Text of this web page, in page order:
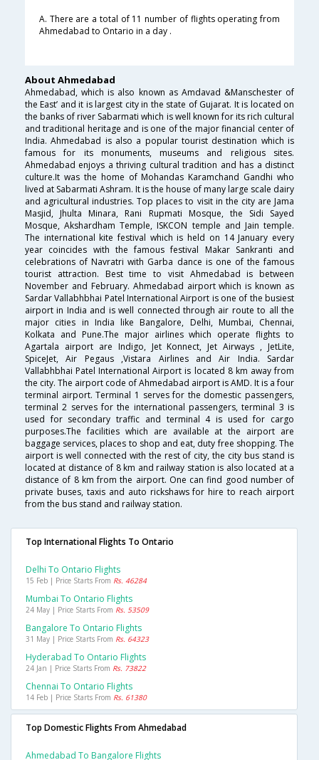
A. There are a total of 11 number of flights operating from
Ahmedabad to Ontario in a day .
About Ahmedabad
Ahmedabad, which is also known as Amdavad &Manschester of
the East’ and it is largest city in the state of Gujarat. It is located on
the banks of river Sabarmati which is well known for its rich cultural
and traditional heritage and is one of the major financial center of
India. Ahmedabad is also a popular tourist destination which is
famous for its monuments, museums and religious sites.
Ahmedabad enjoys a thriving cultural tradition and has a distinct
culture.It was the home of Mohandas Karamchand Gandhi who
lived at Sabarmati Ashram. It is the house of many large scale dairy
and agricultural industries. Top places to visit in the city are Jama
Masjid, Jhulta Minara, Rani Rupmati Mosque, the Sidi Sayed
Mosque, Akshardham Temple, ISKCON temple and Jain temple.
The international kite festival which is held on 14 January every
year coincides with the famous festival Makar Sankranti and
celebrations of Navratri with Garba dance is one of the famous
tourist attraction. Best time to visit Ahmedabad is between
November and February. Ahmedabad airport which is known as
Sardar Vallabhbhai Patel International Airport is one of the busiest
airport in India and is well connected through air route to all the
major cities in India like Bangalore, Delhi, Mumbai, Chennai,
Kolkata and Pune.The major airlines which operate flights to
Agartala airport are Indigo, Jet Konnect, Jet Airways , JetLite,
SpiceJet, Air Pegaus ,Vistara Airlines and Air India. Sardar
Vallabhbhai Patel International Airport is located 8 km away from
the city. The airport code of Ahmedabad airport is AMD. It is a four
terminal airport. Terminal 1 serves for the domestic passengers,
terminal 2 serves for the international passengers, terminal 3 is
used for secondary traffic and terminal 4 is used for cargo
purposes.The facilities which are available at the airport are
baggage services, places to shop and eat, duty free shopping. The
airport is well connected with the rest of city, the city bus stand is
located at distance of 8 km and railway station is also located at a
distance of 8 km from the airport. One can find good number of
private buses, taxis and auto rickshaws for hire to reach airport
from the bus stand and railway station.
Top International Flights To Ontario
Delhi To Ontario Flights
15 Feb | Price Starts From Rs. 46284
Mumbai To Ontario Flights
24 May | Price Starts From Rs. 53509
Bangalore To Ontario Flights
31 May | Price Starts From Rs. 64323
Hyderabad To Ontario Flights
24 Jan | Price Starts From Rs. 73822
Chennai To Ontario Flights
14 Feb | Price Starts From Rs. 61380
Top Domestic Flights From Ahmedabad
Ahmedabad To Bangalore Flights